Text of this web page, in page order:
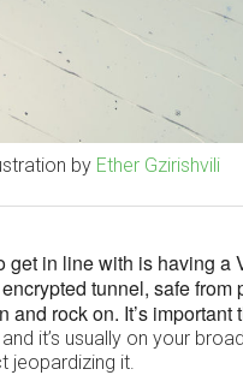
by Ether Gzirishvili
in line with is having
tunnel, safe
rock on. It’s important
it’s usually on your
jeopardizing it.